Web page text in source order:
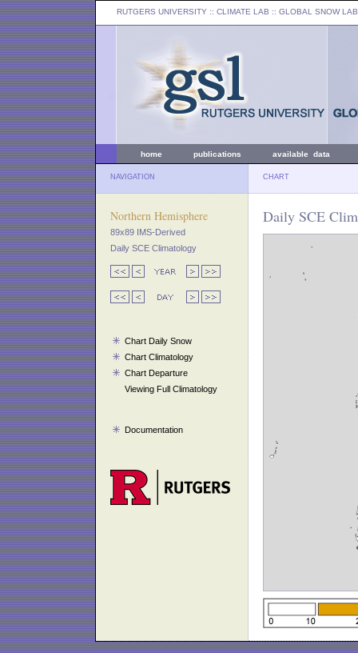
RUTGERS UNIVERSITY :: CLIMATE LAB :: GLOBAL SNOW LAB
home publications available data
NAVIGATION CHART
Northern Hemisphere
89x89 IMS-Derived
Daily SCE Climatology
Chart Daily Snow
Chart Climatology
Chart Departure
Viewing Full Climatology
Documentation
Daily SCE